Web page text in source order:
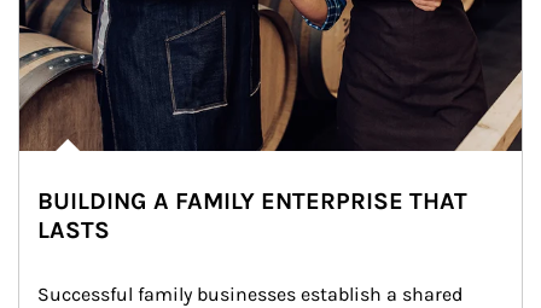
BUILDING A FAMILY ENTERPRISE THAT
LASTS
Successful family businesses establish a shared